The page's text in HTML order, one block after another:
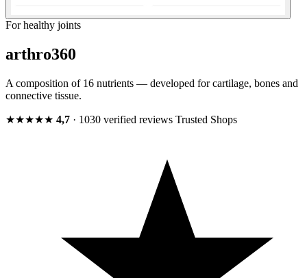
For healthy joints
arthro360
A composition of 16 nutrients — developed for cartilage, bones and
connective tissue.
★★★★★ 4,7 · 1030 verified reviews Trusted Shops